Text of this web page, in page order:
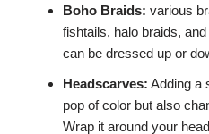
Boho Braids: various
fishtails, halo braids,
can be dressed up or
Headscarves: Adding a
pop of color but also
Wrap it around your